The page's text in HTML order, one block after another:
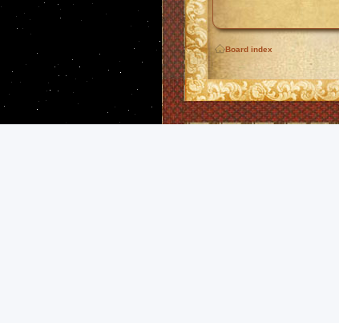
Board index